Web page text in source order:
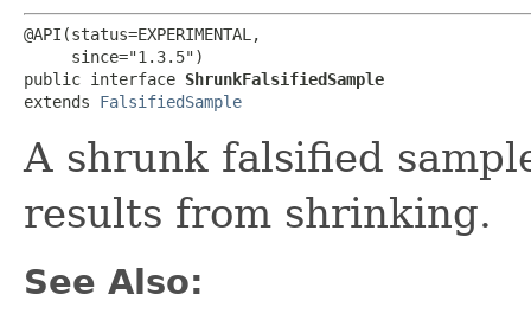
@API(status=EXPERIMENTAL,
     since="1.3.5")
public interface ShrunkFalsifiedSample
extends FalsifiedSample
A shrunk falsified
results from shrinking.
See Also: